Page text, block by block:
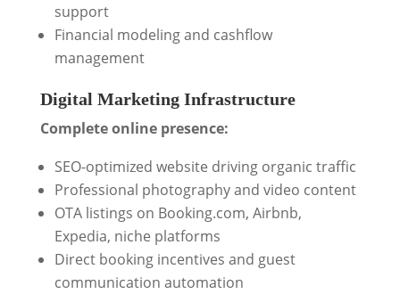
support
Financial modeling and cashflow
management
Digital Marketing Infrastructure
Complete online presence:
SEO-optimized website driving organic traffic
Professional photography and video content
OTA listings on Booking.com, Airbnb,
Expedia, niche platforms
Direct booking incentives and guest
communication automation